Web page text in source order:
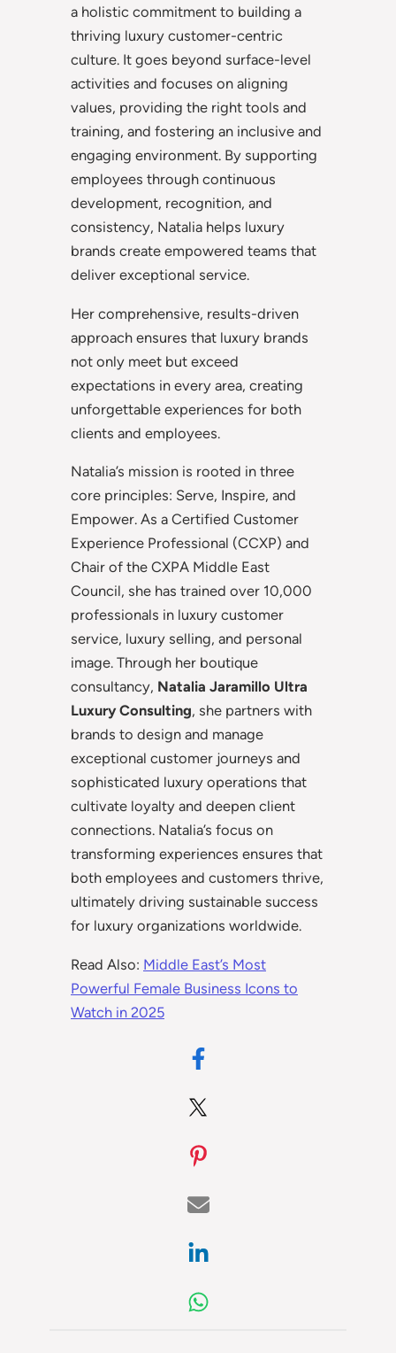
a holistic commitment to building a
thriving luxury customer-centric
culture. It goes beyond surface-level
activities and focuses on aligning
values, providing the right tools and
training, and fostering an inclusive and
engaging environment. By supporting
employees through continuous
development, recognition, and
consistency, Natalia helps luxury
brands create empowered teams that
deliver exceptional service.
Her comprehensive, results-driven
approach ensures that luxury brands
not only meet but exceed
expectations in every area, creating
unforgettable experiences for both
clients and employees.
Natalia’s mission is rooted in three
core principles: Serve, Inspire, and
Empower. As a Certified Customer
Experience Professional (CCXP) and
Chair of the CXPA Middle East
Council, she has trained over 10,000
professionals in luxury customer
service, luxury selling, and personal
image. Through her boutique
consultancy, Natalia Jaramillo Ultra
Luxury Consulting, she partners with
brands to design and manage
exceptional customer journeys and
sophisticated luxury operations that
cultivate loyalty and deepen client
connections. Natalia’s focus on
transforming experiences ensures that
both employees and customers thrive,
ultimately driving sustainable success
for luxury organizations worldwide.
Read Also: Middle East’s Most
Powerful Female Business Icons to
Watch in 2025